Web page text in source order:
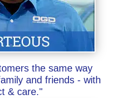
the same way
and friends - with
& care."